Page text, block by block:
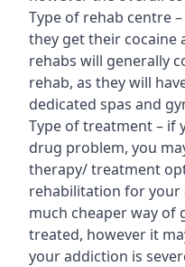
Type of rehab centre
they get their cocaine
rehabs will generally
rehab, as they will
dedicated spas and
Type of treatment – if
drug problem, you
therapy/ treatment
rehabilitation for your
much cheaper way of
treated, however it
your addiction is